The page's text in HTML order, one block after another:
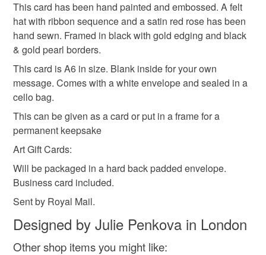
Thoughtful gift edit
Materials
Felt Ribbon
Colours
Pearl Dark Red
Please note that if your order is being posted outside
mainland UK, you (or the recipient) may have to pay
customs or VAT charges and a handling fee. The seller is
not responsible for any charges or fees that may incur.
Read the Folksy Returns Policy.
This card has been hand painted and embossed. A felt
hat with ribbon sequence and a satin red rose has been
hand sewn. Framed in black with gold edging and black
& gold pearl borders.
This card is A6 in size. Blank inside for your own
message. Comes with a white envelope and sealed in a
cello bag.
This can be given as a card or put in a frame for a
permanent keepsake
Art Gift Cards:
Will be packaged in a hard back padded envelope.
Business card included.
Sent by Royal Mail.
Designed by Julie Penkova in London
Other shop items you might like: